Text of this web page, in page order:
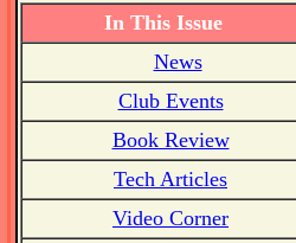
In This Issue
News
Club Events
Book Review
Tech Articles
Video Corner